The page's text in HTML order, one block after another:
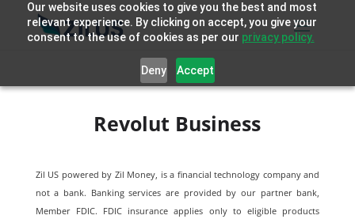
Our website uses cookies to give you the best and most
relevant experience. By clicking on accept, you give your
consent to the use of cookies as per our privacy policy.
Deny Accept
Revolut Business
Zil US powered by Zil Money, is a financial technology company and
not a bank. Banking services are provided by our partner bank,
Member FDIC. FDIC insurance applies only to eligible products